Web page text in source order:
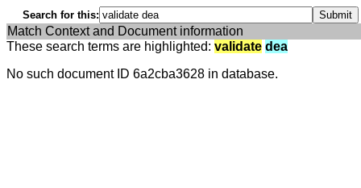
Search for this:
Match Context and Document information
These search terms are highlighted: validate dea
No such document ID 6a2cba3628 in database.